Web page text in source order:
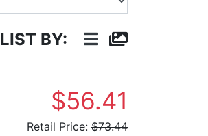
LIST BY:
$56.41
Retail Price: $73.44